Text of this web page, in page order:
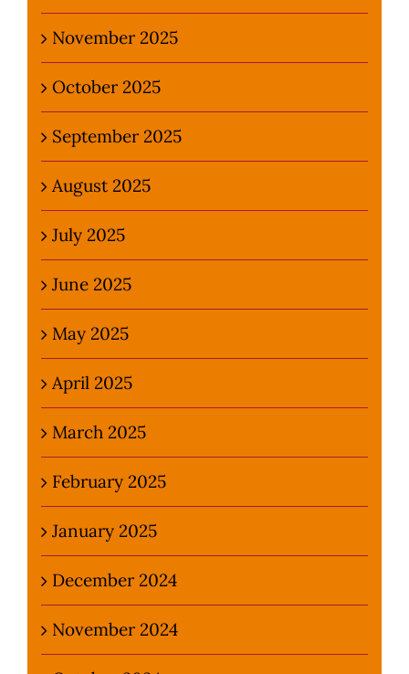
November 2025
October 2025
September 2025
August 2025
July 2025
June 2025
May 2025
April 2025
March 2025
February 2025
January 2025
December 2024
November 2024